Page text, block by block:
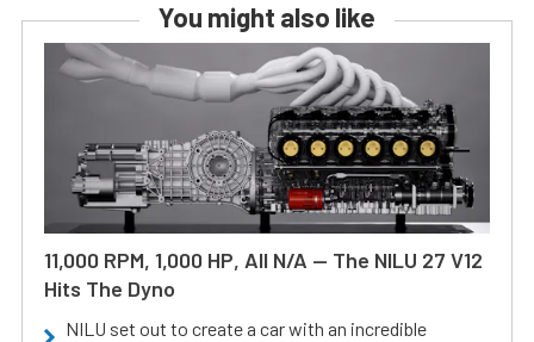
You might also like
11,000 RPM, 1,000 HP, All N/A — The NILU 27 V12
Hits The Dyno
NILU set out to create a car with an incredible